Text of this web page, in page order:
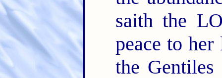
saith the
peace to
the